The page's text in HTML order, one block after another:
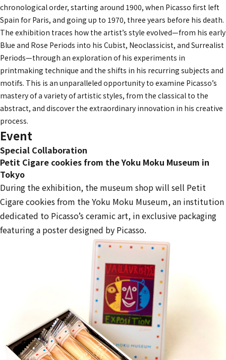
chronological order, starting around 1900, when Picasso first left
Spain for Paris, and going up to 1970, three years before his death.
The exhibition traces how the artist’s style evolved—from his early
Blue and Rose Periods into his Cubist, Neoclassicist, and Surrealist
Periods—through an exploration of his experiments in
printmaking technique and the shifts in his recurring subjects and
motifs. This is an unparalleled opportunity to examine Picasso’s
mastery of a variety of artistic styles, from the classical to the
abstract, and discover the extraordinary innovation in his creative
process.
Event
Special Collaboration
Petit Cigare cookies from the Yoku Moku Museum in
Tokyo
During the exhibition, the museum shop will sell Petit
Cigare cookies from the Yoku Moku Museum, an institution
dedicated to Picasso’s ceramic art, in exclusive packaging
featuring a poster designed by Picasso.